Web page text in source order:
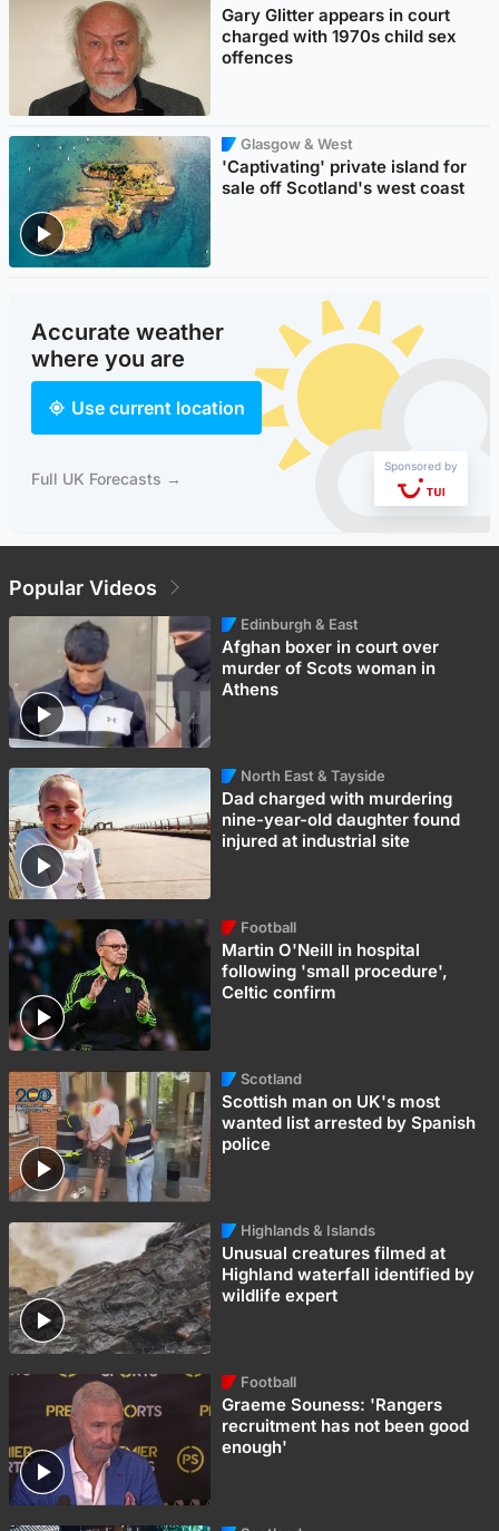
Gary Glitter appears in court
charged with 1970s child sex
offences
Glasgow & West
'Captivating' private island for
sale off Scotland's west coast
Accurate weather
where you are
Use current location
Full UK Forecasts →
Sponsored by
Popular Videos
Edinburgh & East
Afghan boxer in court over
murder of Scots woman in
Athens
North East & Tayside
Dad charged with murdering
nine-year-old daughter found
injured at industrial site
Football
Martin O'Neill in hospital
following 'small procedure',
Celtic confirm
Scotland
Scottish man on UK's most
wanted list arrested by Spanish
police
Highlands & Islands
Unusual creatures filmed at
Highland waterfall identified by
wildlife expert
Football
Graeme Souness: 'Rangers
recruitment has not been good
enough'